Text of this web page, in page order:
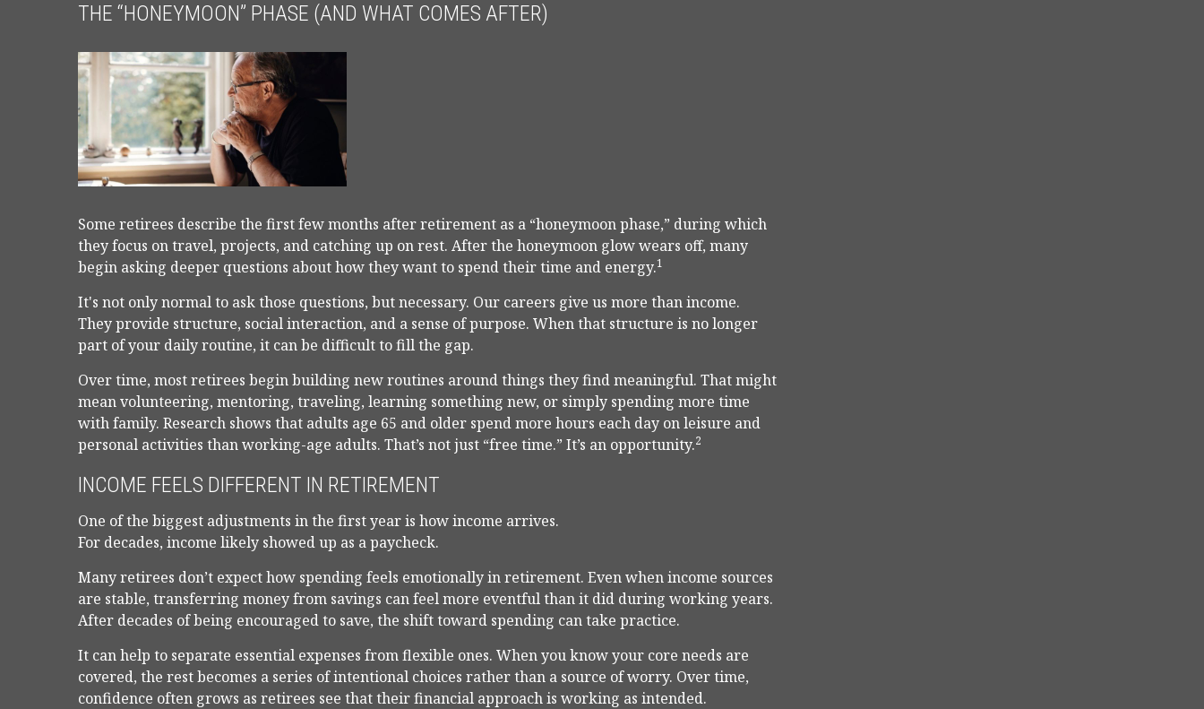
THE “HONEYMOON” PHASE (AND WHAT COMES AFTER)
Some retirees describe the first few months after retirement as a “honeymoon phase,” during which
they focus on travel, projects, and catching up on rest. After the honeymoon glow wears off, many
begin asking deeper questions about how they want to spend their time and energy.1
It's not only normal to ask those questions, but necessary. Our careers give us more than income.
They provide structure, social interaction, and a sense of purpose. When that structure is no longer
part of your daily routine, it can be difficult to fill the gap.
Over time, most retirees begin building new routines around things they find meaningful. That might
mean volunteering, mentoring, traveling, learning something new, or simply spending more time
with family. Research shows that adults age 65 and older spend more hours each day on leisure and
personal activities than working-age adults. That’s not just “free time.” It’s an opportunity.2
INCOME FEELS DIFFERENT IN RETIREMENT
One of the biggest adjustments in the first year is how income arrives.
For decades, income likely showed up as a paycheck.
Many retirees don’t expect how spending feels emotionally in retirement. Even when income sources
are stable, transferring money from savings can feel more eventful than it did during working years.
After decades of being encouraged to save, the shift toward spending can take practice.
It can help to separate essential expenses from flexible ones. When you know your core needs are
covered, the rest becomes a series of intentional choices rather than a source of worry. Over time,
confidence often grows as retirees see that their financial approach is working as intended.